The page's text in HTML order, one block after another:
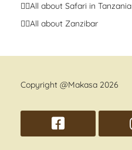
👉🏼All about Safari in Tanzania
👉🏼All about Zanzibar
Copyright @Makasa 2026